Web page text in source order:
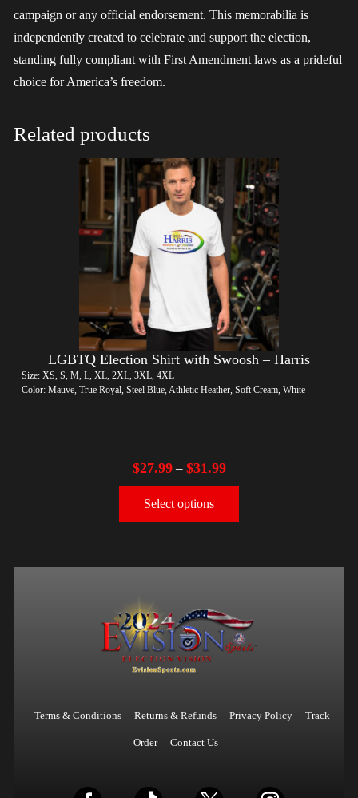
campaign or any official endorsement. This memorabilia is
independently created to celebrate and support the election,
standing fully compliant with First Amendment laws as a prideful
choice for America’s freedom.
Related products
LGBTQ Election Shirt with Swoosh – Harris
Size: XS, S, M, L, XL, 2XL, 3XL, 4XL
Color: Mauve, True Royal, Steel Blue, Athletic Heather, Soft Cream, White
$27.99– $31.99
Select options
Terms & Conditions Returns & Refunds Privacy Policy Track
Order Contact Us